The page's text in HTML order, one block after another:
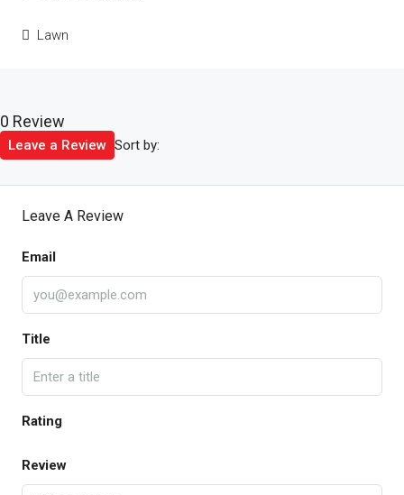
Lawn
0 Review
Sort by:
Leave a Review
Leave A Review
Email
Title
Rating
Review